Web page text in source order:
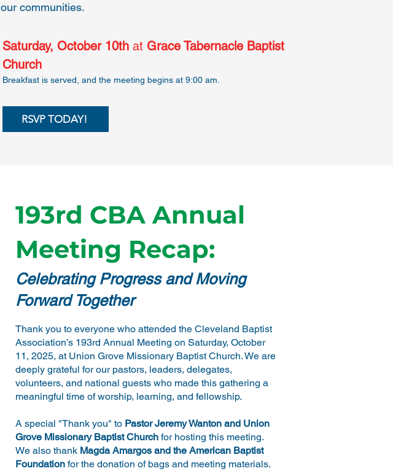
our communities.
Saturday, October 10that Grace Tabernacle Baptist
Church
Breakfast is served, and the meeting begins at 9:00 am.
RSVP TODAY!
193rd CBA Annual
Meeting Recap:
Celebrating Progress and Moving
Forward Together
Thank you to everyone who attended the Cleveland Baptist
Association’s 193rd Annual Meeting on Saturday, October
11, 2025, at Union Grove Missionary Baptist Church. We are
deeply grateful for our pastors, leaders, delegates,
volunteers, and national guests who made this gathering a
meaningful time of worship, learning, and fellowship.
A special "Thank you" to Pastor Jeremy Wanton and Union
Grove Missionary Baptist Church for hosting this meeting.
We also thank Magda Amargos and the American Baptist
Foundation for the donation of bags and meeting materials.